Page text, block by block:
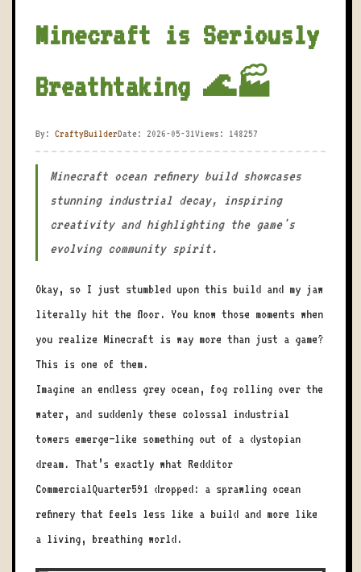
Minecraft is Seriously
Breathtaking 🌊🏭
By: CraftyBuilderDate: 2026-05-31Views: 148257
Minecraft ocean refinery build showcases
stunning industrial decay, inspiring
creativity and highlighting the game's
evolving community spirit.
Okay, so I just stumbled upon this build and my jaw
literally hit the floor. You know those moments when
you realize Minecraft is way more than just a game?
This is one of them.
Imagine an endless grey ocean, fog rolling over the
water, and suddenly these colossal industrial
towers emerge—like something out of a dystopian
dream. That’s exactly what Redditor
CommercialQuarter591 dropped: a sprawling ocean
refinery that feels less like a build and more like
a living, breathing world.